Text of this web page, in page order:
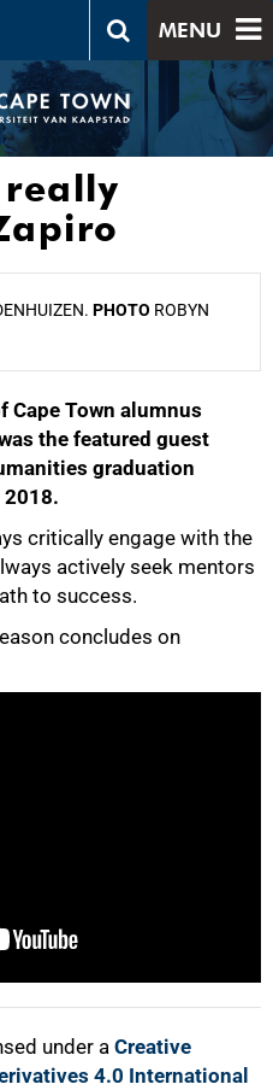
MENU
really
PHOTO ROBYN
Cape Town alumnus
the featured guest
graduation
2018.
critically engage with the
actively seek mentors
to success.
concludes on
under a Creative
4.0 International